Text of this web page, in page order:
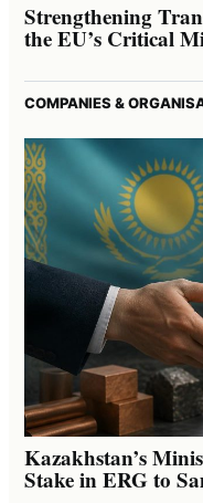
Strengthening
the EU’s Critical
COMPANIES &
Kazakhstan’s
Stake in ERG to